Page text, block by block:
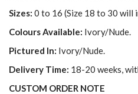
Sizes: 0 to 16 (Size 18 to 30 will
Colours Available: Ivory/Nude.
Pictured In: Ivory/Nude.
Delivery Time: 18-20 weeks,
CUSTOM ORDER NOTE